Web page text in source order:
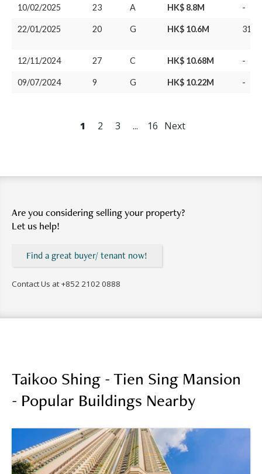
10/02/2025 23 A HK$ 8.8M -
22/01/2025 20 G HK$ 10.6M 31/
12/11/2024 27 C HK$ 10.68M -
09/07/2024 9 G HK$ 10.22M -
1 2 3 ... 16 Next
Are you considering selling your property?
Let us help!
Find a great buyer/ tenant now!
Contact Us at +852 2102 0888
Taikoo Shing - Tien Sing Mansion
- Popular Buildings Nearby